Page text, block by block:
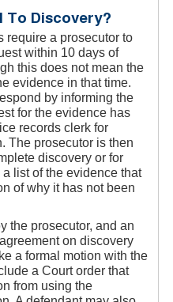
To Discovery?
require a prosecutor to
within 10 days of
this does not mean the
evidence in that time.
by informing the
for the evidence has
records clerk for
The prosecutor is then
discovery or for
list of the evidence that
of why it has not been
the prosecutor, and an
on discovery
a formal motion with the
a Court order that
from using the